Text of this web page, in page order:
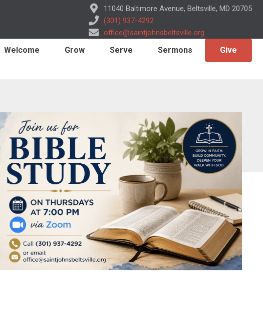
11040 Baltimore Avenue, Beltsville, MD 20705
(301) 937-4292
office@saintjohnsbeltsville.org
Welcome Grow Serve Sermons Give